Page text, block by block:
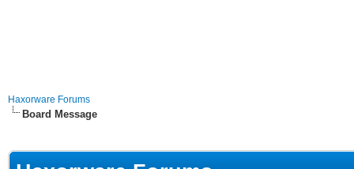
Haxorware Forums
Board Message